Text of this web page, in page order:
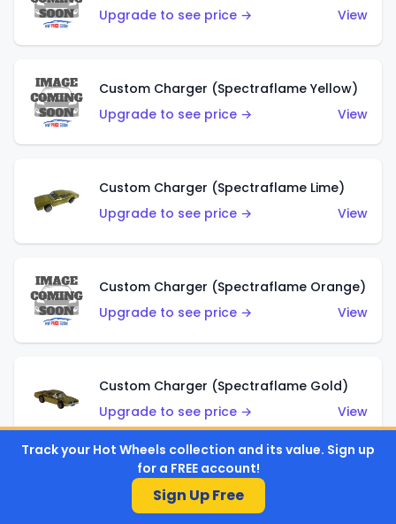
Upgrade to see price →
View
Custom Charger (Spectraflame Yellow)
Upgrade to see price →
View
Custom Charger (Spectraflame Lime)
Upgrade to see price →
View
Custom Charger (Spectraflame Orange)
Upgrade to see price →
View
Custom Charger (Spectraflame Gold)
Upgrade to see price →
View
Custom Charger (Spectraflame Brown)
Upgrade to see price →
Track your Hot Wheels collection and its value. Sign up
for a FREE account!
Sign Up Free